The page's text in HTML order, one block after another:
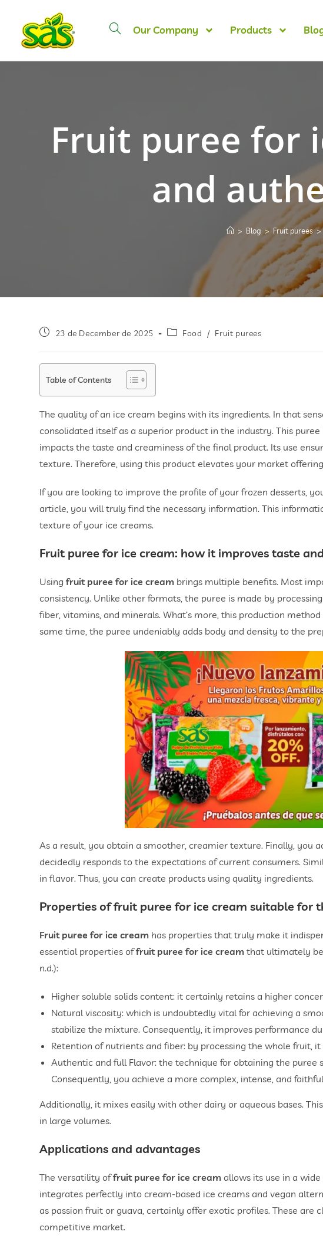
Our Company Products
Fruit puree for
and
> Blog > Fruit purees >
23 de December de 2025 Food / Fruit purees
Table of Contents
The quality of an ice cream begins with its ingredients. In that
consolidated itself as a superior product in the industry. This
impacts the taste and creaminess of the final product. Its use
texture. Therefore, using this product elevates your market
If you are looking to improve the profile of your frozen desserts,
article, you will truly find the necessary information. This
texture of your ice creams.
Fruit puree for ice cream: how it improves taste
Usingfruit puree for ice cream brings multiple benefits. Most
consistency. Unlike other formats, the puree is made by
fiber, vitamins, and minerals. What’s more, this production
same time, the puree undeniably adds body and density to the
As a result, you obtain a smoother, creamier texture. Finally, you
decidedly responds to the expectations of current consumers.
in flavor. Thus, you can create products using quality ingredients.
Properties offruit puree for ice cream suitable for
Fruit puree for ice cream has properties that truly make it
essential properties offruit puree for ice cream that ultimately
n.d.):
Higher soluble solids content: it certainly retains a higher
Natural viscosity: which is undoubtedly vital for achieving a
stabilize the mixture. Consequently, it improves performance
Retention of nutrients and fiber: by processing the whole fruit,
Authentic and full Flavor: the technique for obtaining the puree
Consequently, you achieve a more complex, intense, and
Additionally, it mixes easily with other dairy or aqueous bases.
in large volumes.
Applications and advantages
The versatility offruit puree for ice cream allows its use in a
integrates perfectly into cream-based ice creams and vegan
as passion fruit or guava, certainly offer exotic profiles. These are
competitive market.